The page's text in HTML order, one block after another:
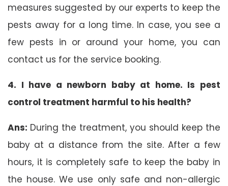
measures suggested by our experts to keep the
pests away for a long time. In case, you see a
few pests in or around your home, you can
contact us for the service booking.
4. I have a newborn baby at home. Is pest
control treatment harmful to his health?
Ans: During the treatment, you should keep the
baby at a distance from the site. After a few
hours, it is completely safe to keep the baby in
the house. We use only safe and non-allergic